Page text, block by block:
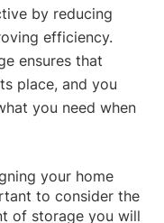
by reducing
efficiency.
ensures that
place, and you
you need when
to consider the
of storage you will